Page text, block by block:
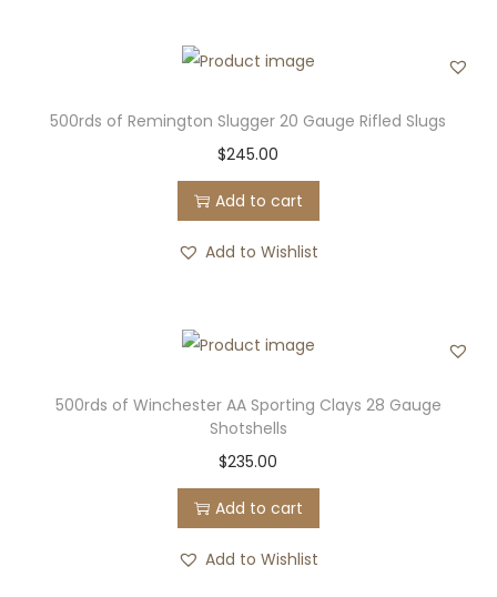
500rds of Remington Slugger 20 Gauge Rifled Slugs
$245.00
Add to cart
Add to Wishlist
500rds of Winchester AA Sporting Clays 28 Gauge
Shotshells
$235.00
Add to cart
Add to Wishlist